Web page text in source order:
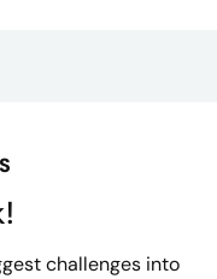
challenges into